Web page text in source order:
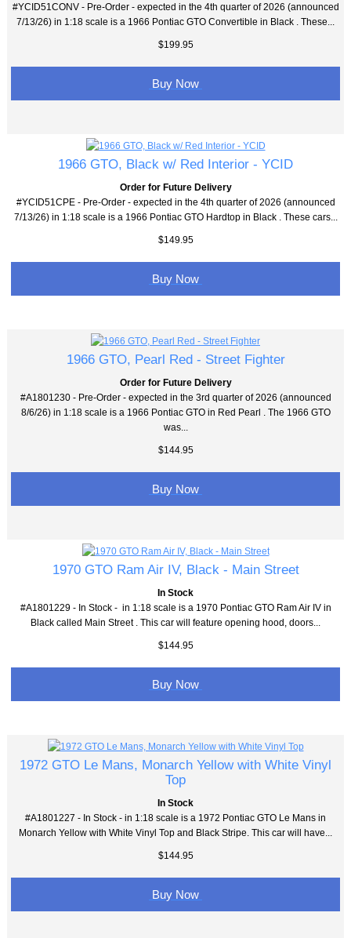
#YCID51CONV - Pre-Order - expected in the 4th quarter of 2026 (announced
7/13/26) in 1:18 scale is a 1966 Pontiac GTO Convertible in Black . These...
$199.95
Buy Now
1966 GTO, Black w/ Red Interior - YCID
Order for Future Delivery
#YCID51CPE - Pre-Order - expected in the 4th quarter of 2026 (announced
7/13/26) in 1:18 scale is a 1966 Pontiac GTO Hardtop in Black . These cars...
$149.95
Buy Now
1966 GTO, Pearl Red - Street Fighter
Order for Future Delivery
#A1801230 - Pre-Order - expected in the 3rd quarter of 2026 (announced
8/6/26) in 1:18 scale is a 1966 Pontiac GTO in Red Pearl . The 1966 GTO
was...
$144.95
Buy Now
1970 GTO Ram Air IV, Black - Main Street
In Stock
#A1801229 - In Stock - in 1:18 scale is a 1970 Pontiac GTO Ram Air IV in
Black called Main Street . This car will feature opening hood, doors...
$144.95
Buy Now
1972 GTO Le Mans, Monarch Yellow with White Vinyl
Top
In Stock
#A1801227 - In Stock - in 1:18 scale is a 1972 Pontiac GTO Le Mans in
Monarch Yellow with White Vinyl Top and Black Stripe. This car will have...
$144.95
Buy Now